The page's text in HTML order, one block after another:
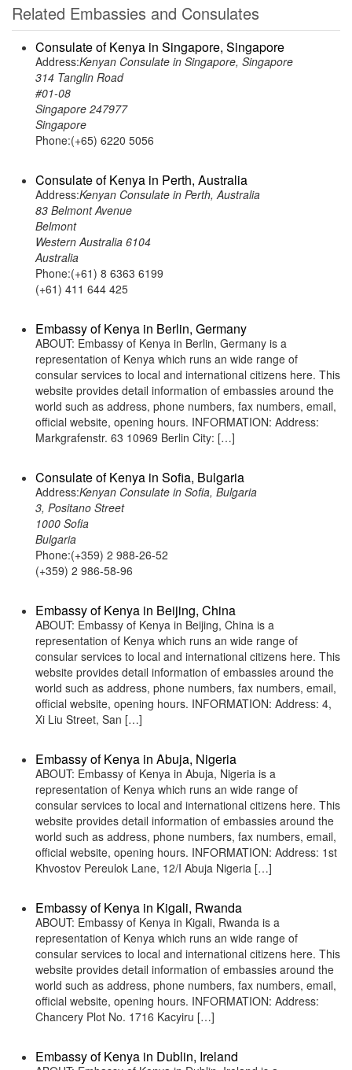
Related Embassies and Consulates
Consulate of Kenya in Singapore, Singapore
Address:Kenyan Consulate in Singapore, Singapore
314 Tanglin Road
#01-08
Singapore 247977
Singapore
Phone:(+65) 6220 5056
Consulate of Kenya in Perth, Australia
Address:Kenyan Consulate in Perth, Australia
83 Belmont Avenue
Belmont
Western Australia 6104
Australia
Phone:(+61) 8 6363 6199
(+61) 411 644 425
Embassy of Kenya in Berlin, Germany
ABOUT: Embassy of Kenya in Berlin, Germany is a
representation of Kenya which runs an wide range of
consular services to local and international citizens here. This
website provides detail information of embassies around the
world such as address, phone numbers, fax numbers, email,
official website, opening hours. INFORMATION: Address:
Markgrafenstr. 63 10969 Berlin City: […]
Consulate of Kenya in Sofia, Bulgaria
Address:Kenyan Consulate in Sofia, Bulgaria
3, Positano Street
1000 Sofia
Bulgaria
Phone:(+359) 2 988-26-52
(+359) 2 986-58-96
Embassy of Kenya in Beijing, China
ABOUT: Embassy of Kenya in Beijing, China is a
representation of Kenya which runs an wide range of
consular services to local and international citizens here. This
website provides detail information of embassies around the
world such as address, phone numbers, fax numbers, email,
official website, opening hours. INFORMATION: Address: 4,
Xi Liu Street, San […]
Embassy of Kenya in Abuja, Nigeria
ABOUT: Embassy of Kenya in Abuja, Nigeria is a
representation of Kenya which runs an wide range of
consular services to local and international citizens here. This
website provides detail information of embassies around the
world such as address, phone numbers, fax numbers, email,
official website, opening hours. INFORMATION: Address: 1st
Khvostov Pereulok Lane, 12/I Abuja Nigeria […]
Embassy of Kenya in Kigali, Rwanda
ABOUT: Embassy of Kenya in Kigali, Rwanda is a
representation of Kenya which runs an wide range of
consular services to local and international citizens here. This
website provides detail information of embassies around the
world such as address, phone numbers, fax numbers, email,
official website, opening hours. INFORMATION: Address:
Chancery Plot No. 1716 Kacyiru […]
Embassy of Kenya in Dublin, Ireland